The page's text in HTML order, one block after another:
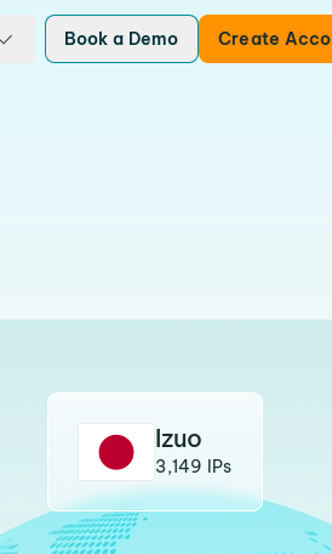
Book a Demo Create
Izuo
3,149 IPs